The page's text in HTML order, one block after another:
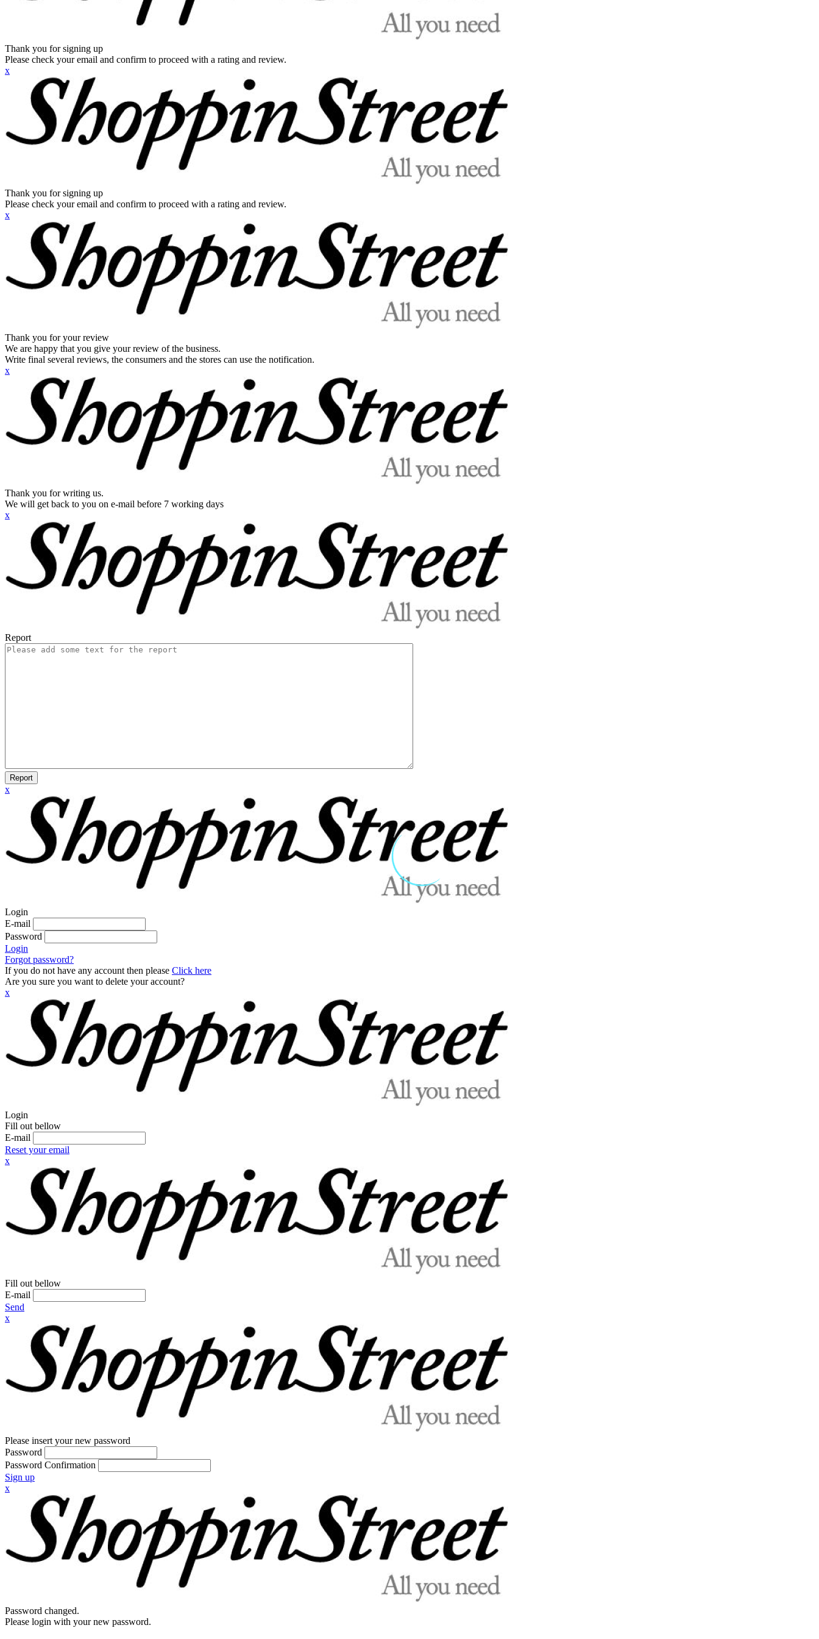
Thank you for signing up
Please check your email and confirm to proceed with a rating and review.
x
Thank you for signing up
Please check your email and confirm to proceed with a rating and review.
x
Thank you for your review
We are happy that you give your review of the business.
Write final several reviews, the consumers and the stores can use the notification.
x
Thank you for writing us.
We will get back to you on e-mail before 7 working days
x
Report
Report
x
Login
E-mail
Password
Login
Forgot password?
If you do not have any account then please Click here
Are you sure you want to delete your account?
x
Login
Fill out bellow
E-mail
Reset your email
x
Fill out bellow
E-mail
Send
x
Please insert your new password
Password
Password Confirmation
Sign up
x
Password changed.
Please login with your new password.